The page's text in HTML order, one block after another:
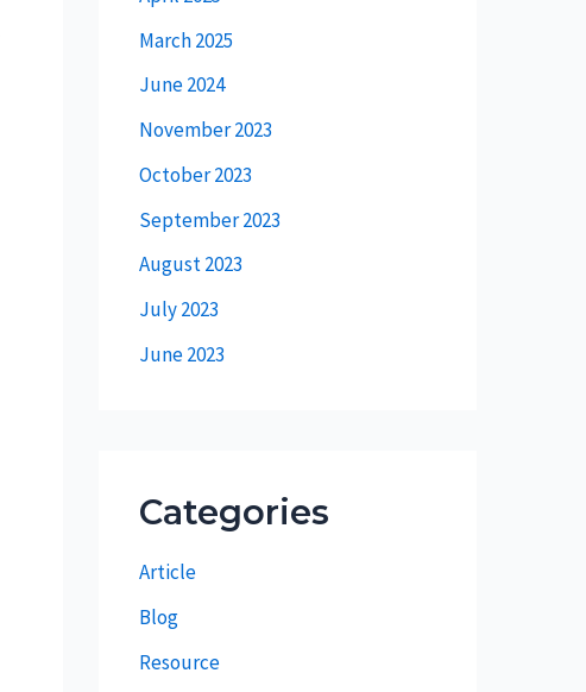
March 2025
June 2024
November 2023
October 2023
September 2023
August 2023
July 2023
June 2023
Categories
Article
Blog
Resource